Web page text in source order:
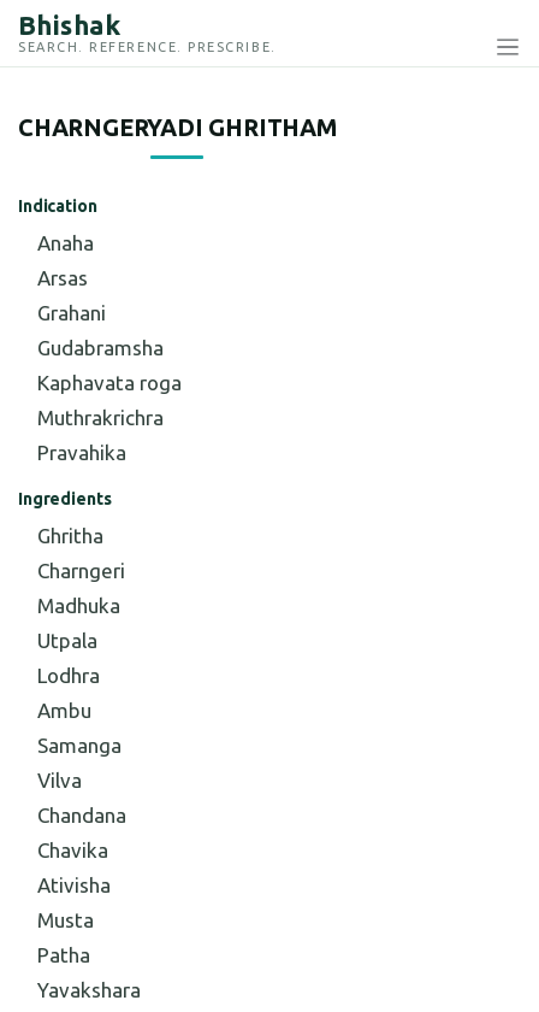
Bhishak
SEARCH. REFERENCE. PRESCRIBE.
CHARNGERYADI GHRITHAM
Indication
Anaha
Arsas
Grahani
Gudabramsha
Kaphavata roga
Muthrakrichra
Pravahika
Ingredients
Ghritha
Charngeri
Madhuka
Utpala
Lodhra
Ambu
Samanga
Vilva
Chandana
Chavika
Ativisha
Musta
Patha
Yavakshara